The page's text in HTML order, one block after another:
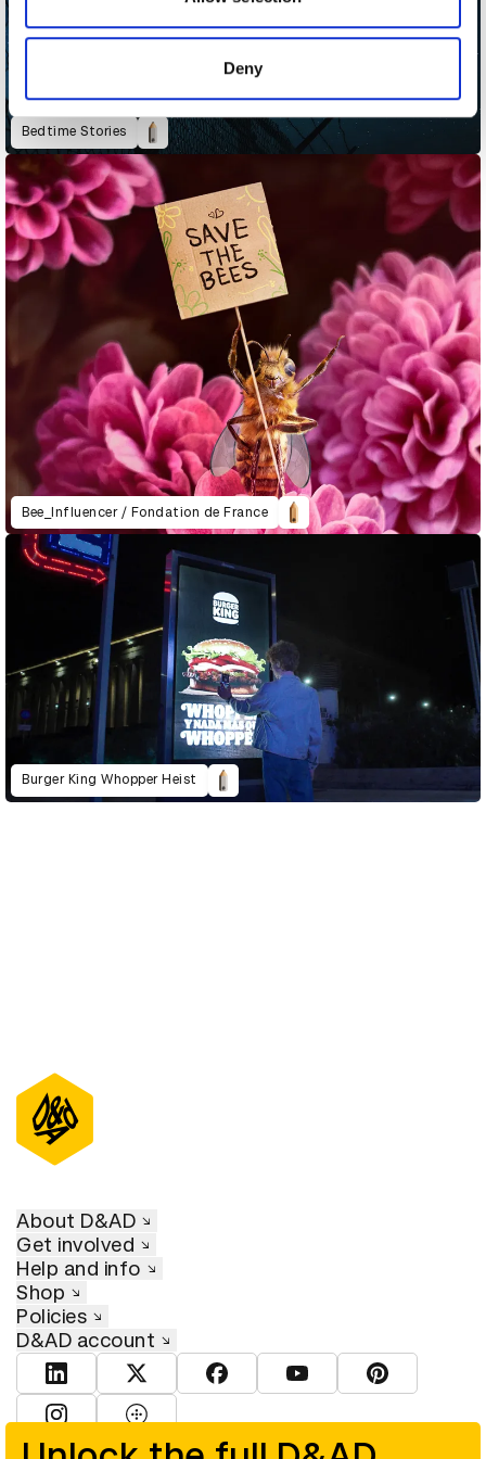
provided to them or that they’ve collected from your use
of their services.
Deny
Bedtime Stories
Bee_Influencer / Fondation de France
Burger King Whopper Heist
About D&AD
Get involved
Help and info
Shop
Policies
D&AD account
View D&AD LinkedInView D&AD TwitterView D&AD Facebook
View D&AD YouTube
View D&AD